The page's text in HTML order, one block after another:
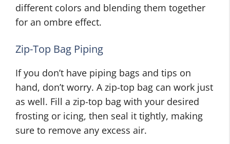
different colors and blending them together
for an ombre effect.
Zip-Top Bag Piping
If you don’t have piping bags and tips on
hand, don’t worry. A zip-top bag can work just
as well. Fill a zip-top bag with your desired
frosting or icing, then seal it tightly, making
sure to remove any excess air.